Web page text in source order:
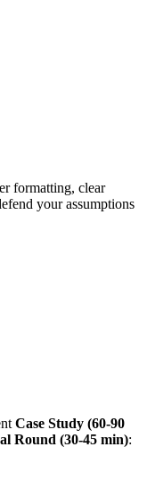
formatting, clear
your assumptions
Case Study (60-90
Round (30-45 min):